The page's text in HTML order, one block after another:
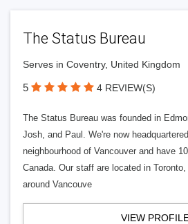
The Status Bureau
Serves in Coventry, United Kingdom
5 4 REVIEW(S)
The Status Bureau was founded in
Josh, and Paul. We're now
neighbourhood of Vancouver and have
Canada. Our staff are located in
around Vancouve
VIEW